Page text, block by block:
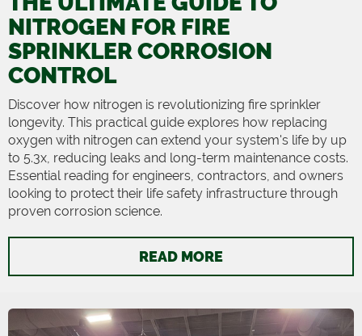
NITROGEN FOR FIRE
SPRINKLER CORROSION
CONTROL
Discover how nitrogen is revolutionizing fire sprinkler
longevity. This practical guide explores how replacing
oxygen with nitrogen can extend your system's life by up
to 5.3x, reducing leaks and long-term maintenance costs.
Essential reading for engineers, contractors, and owners
looking to protect their life safety infrastructure through
proven corrosion science.
READ MORE